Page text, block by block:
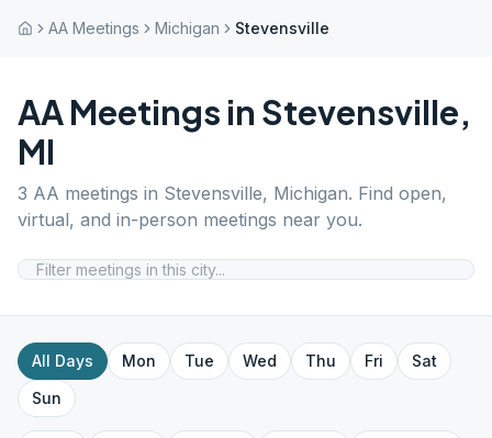
AA Meetings Michigan Stevensville
AA Meetings in Stevensville,
MI
3 AA meetings in Stevensville, Michigan. Find open,
virtual, and in-person meetings near you.
All Days Mon Tue Wed Thu Fri
Sat
Sun